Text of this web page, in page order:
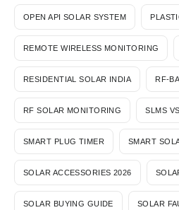
OPEN API SOLAR SYSTEM
REMOTE WIRELESS MONITORING
RESIDENTIAL SOLAR INDIA RF-
RF SOLAR MONITORING SLMS
SMART PLUG TIMER SMART
SOLAR ACCESSORIES 2026
SOLAR BUYING GUIDE SOLAR